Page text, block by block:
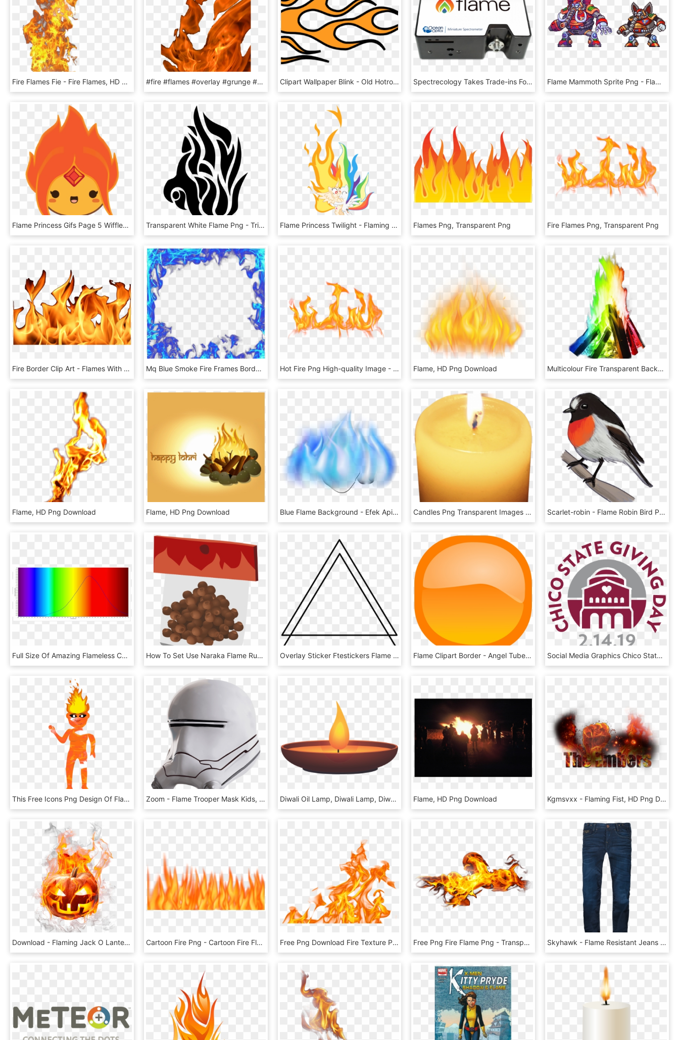
Fire Flames Fie - Fire Flames, HD Png Download #fire #flames #overlay #grunge #alternative #tumblr - Flame, HD Png Download Clipart Wallpaper Blink - Old Hotrod Flame Clipart, HD Png Download Spectrecology Takes Trade-ins For The New Flame Fiber - Ocean Optics Flame Spectrometer, HD Png Download Flame Mammoth Sprite Png - Flame Mammoth Megaman Sprites Png, Transparent Png
Flame Princess Gifs Page 5 Wifflegif - Flame Princess Icon Gif, HD Png Download Transparent White Flame Png - Tribal Tattoo Designs Fire, Png Download Flame Princess Twilight - Flaming Twilight And Super Rainbow Dash, HD Png Download Flames Png, Transparent Png Fire Flames Png, Transparent Png
Fire Border Clip Art - Flames With No Background, HD Png Download Mq Blue Smoke Fire Frames Border Borders - Blue Flames Transparent, HD Png Download Hot Fire Png High-quality Image - Fire Flame Png Free, Transparent Png Flame, HD Png Download Multicolour Fire Transparent Background Png Image Seasonal - Flame Fire, Png Download
Flame, HD Png Download Flame, HD Png Download Blue Flame Background - Efek Api Biru Png, Transparent Png Candles Png Transparent Images - Candle Flame, Png Download Scarlet-robin - Flame Robin Bird Png, Transparent Png
Full Size Of Amazing Flameless Candle Floating Led - Spectral Lines Candle Flame, HD Png Download How To Set Use Naraka Flame Rub Icon Png, Transparent Png Overlay Sticker Ftestickers Flame Icon - Triangle, HD Png Download Flame Clipart Border - Angel Tube Station, HD Png Download Social Media Graphics Chico State Giving Day Csu Chico - Graphic Design, HD Png Download
This Free Icons Png Design Of Flame Elemental Simmering, Transparent Png Zoom - Flame Trooper Mask Kids, HD Png Download Diwali Oil Lamp, Diwali Lamp, Diwali, Deepavali Lamp, - Flame, HD Png Download Flame, HD Png Download Kgmsvxx - Flaming Fist, HD Png Download
Download - Flaming Jack O Lantern Clip Art, HD Png Download Cartoon Fire Png - Cartoon Fire Flames Png, Transparent Png Free Png Download Fire Texture Png Images Background - Fire Flames Png Transparent, Png Download Free Png Fire Flame Png - Transparent Fire Gif Png, Png Download Skyhawk - Flame Resistant Jeans In China, HD Png Download